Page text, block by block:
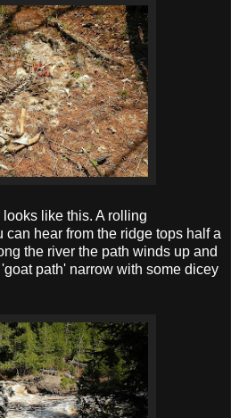
like this. A rolling
can hear from the ridge tops half a
the river the path winds up and
path' narrow with some dicey